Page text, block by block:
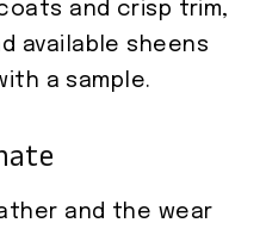
and crisp trim,
available sheens
a sample.
and the wear